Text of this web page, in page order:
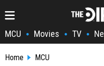
MCU • Movies • TV •
Home MCU